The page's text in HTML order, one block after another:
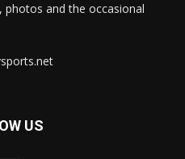
and the occasional
US